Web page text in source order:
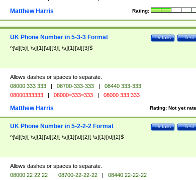
Rating:
Matthew Harris
Test
Details
UK Phone Number in 5-3-3 Format
^[\d]{5}[-\s]{1}[\d]{3}[-\s]{1}[\d]{3}$
Allows dashes or spaces to separate.
08000 333 333 | 08700-333-333 |
08440 333-333
08000333333 | 08000=333=333 | 08000 333 333
Rating: Not yet
Matthew Harris
Test
Details
UK Phone Number in 5-2-2-2 Format
^[\d]{5}[-\s]{1}[\d]{2}[-\s]{1}[\d]{2}[-\s]{1}[\d]{2}$
Allows dashes or spaces to separate.
08000 22 22 22 | 08700-22-22-22 |
08440 22-22-22